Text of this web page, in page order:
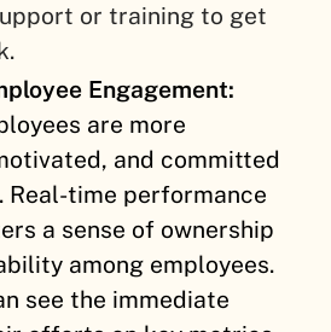
or training to get
Engagement:
are more
and committed
Real-time performance
a sense of ownership
among employees.
see the immediate